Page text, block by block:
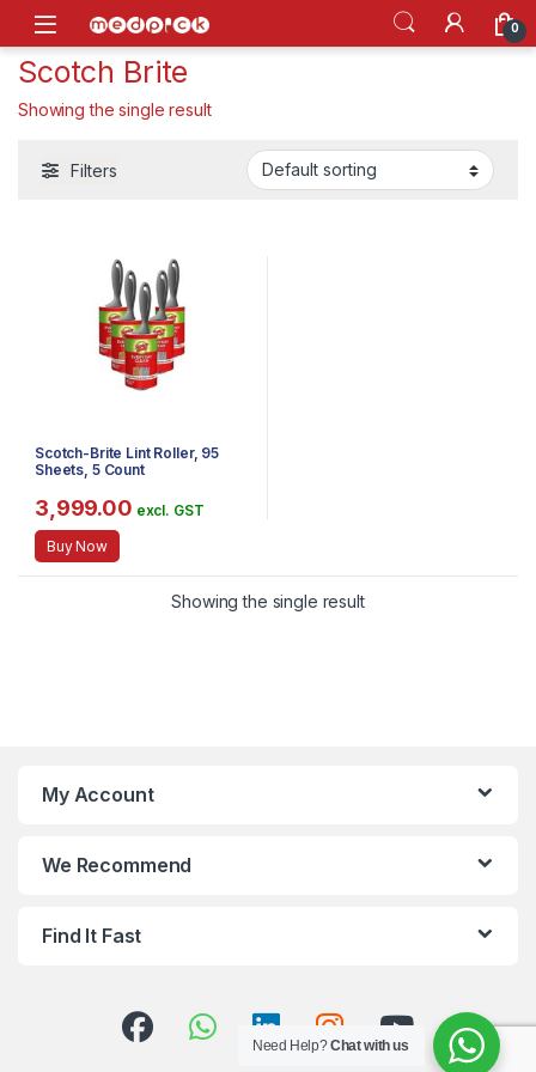
Skip to navigation
Skip to content
Open 0
Scotch Brite
Showing the single result
Filters
Scotch-Brite Lint Roller, 95
Sheets, 5 Count
3,999.00 excl. GST
Buy Now
Showing the single result
My Account
We Recommend
Find It Fast
Need Help?Chat with us